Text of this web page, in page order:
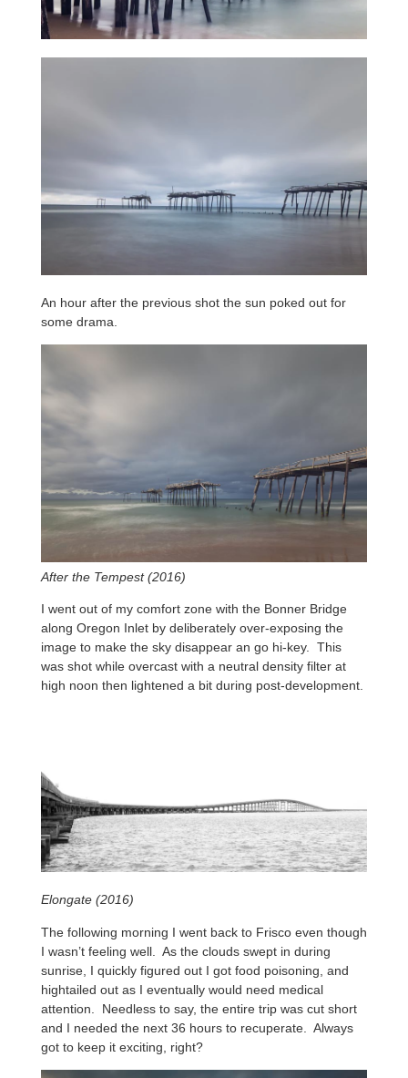
An hour after the previous shot the sun poked out for
some drama.
After the Tempest (2016)
I went out of my comfort zone with the Bonner Bridge
along Oregon Inlet by deliberately over-exposing the
image to make the sky disappear an go hi-key. This
was shot while overcast with a neutral density filter at
high noon then lightened a bit during post-development.
Elongate (2016)
The following morning I went back to Frisco even though
I wasn’t feeling well. As the clouds swept in during
sunrise, I quickly figured out I got food poisoning, and
hightailed out as I eventually would need medical
attention. Needless to say, the entire trip was cut short
and I needed the next 36 hours to recuperate. Always
got to keep it exciting, right?